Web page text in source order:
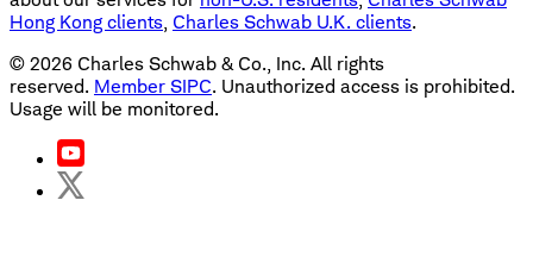
Hong Kong clients, Charles Schwab U.K. clients.
© 2026 Charles Schwab & Co., Inc. All rights
reserved. Member SIPC. Unauthorized access is prohibited.
Usage will be monitored.